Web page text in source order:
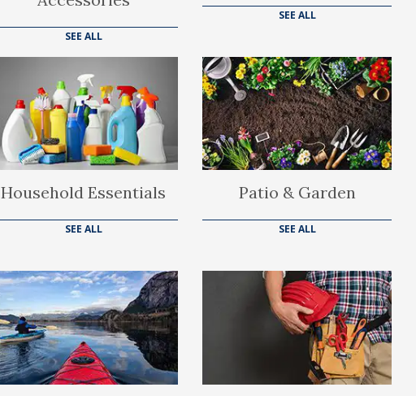
SEE ALL
SEE ALL
Household Essentials
SEE ALL
Patio & Garden
SEE ALL